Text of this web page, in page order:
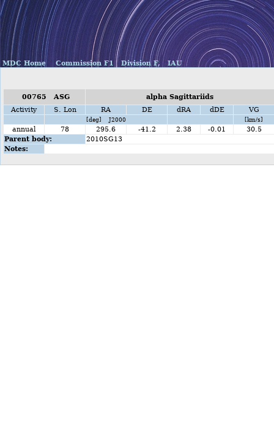
MDC Home Commission F1 Division F, IAU
00765 ASG
alpha Sagittariids
Activity
S. Lon RA DE dRA dDE VG
[deg] J2000 [km/s]
annual 78 295.6 -41.2 2.38 -0.01
30.5
Parent body:
2010SG13
Notes: